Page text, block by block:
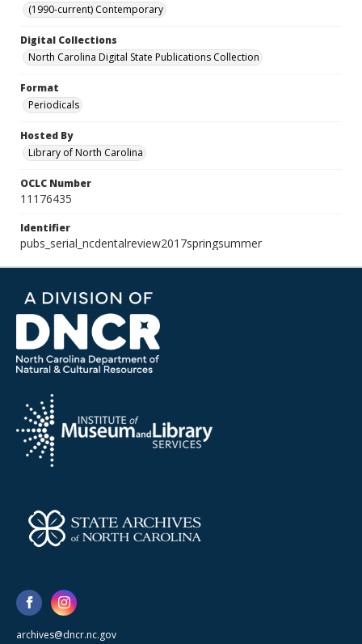
(1990-current) Contemporary
Digital Collections
North Carolina Digital State Publications Collection
Format
Periodicals
Hosted By
Library of North Carolina
OCLC Number
11176435
Identifier
pubs_serial_ncdentalreview2017springsummer
archives@dncr.nc.gov